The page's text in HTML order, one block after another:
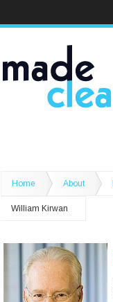
Home About
William Kirwan